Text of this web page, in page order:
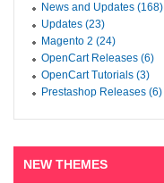
News and Updates (168)
Updates (23)
Magento 2 (24)
OpenCart Releases (6)
OpenCart Tutorials (3)
Prestashop Releases (6)
NEW THEMES